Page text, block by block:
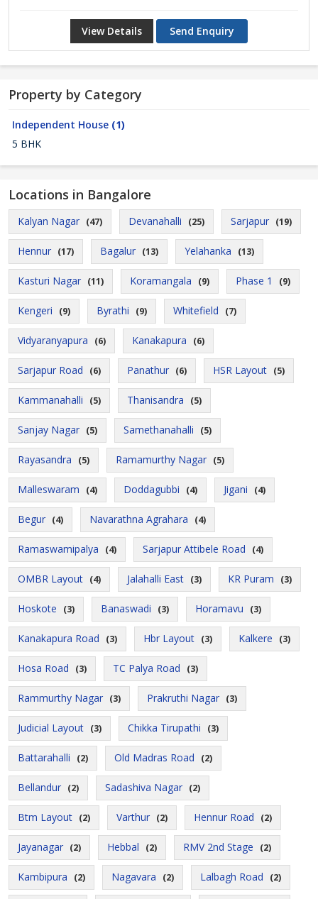
View Details Send Enquiry
Property by Category
Independent House (1)
5 BHK
Locations in Bangalore
Kalyan Nagar (47) Devanahalli (25) Sarjapur (19)
Hennur (17) Bagalur (13) Yelahanka (13)
Kasturi Nagar (11) Koramangala (9) Phase 1 (9)
Kengeri (9) Byrathi (9) Whitefield (7)
Vidyaranyapura (6) Kanakapura (6)
Sarjapur Road (6) Panathur (6) HSR Layout (5)
Kammanahalli (5) Thanisandra (5)
Sanjay Nagar (5) Samethanahalli (5)
Rayasandra (5) Ramamurthy Nagar (5)
Malleswaram (4) Doddagubbi (4) Jigani (4)
Begur (4) Navarathna Agrahara (4)
Ramaswamipalya (4) Sarjapur Attibele Road (4)
OMBR Layout (4) Jalahalli East (3) KR Puram (3)
Hoskote (3) Banaswadi (3) Horamavu (3)
Kanakapura Road (3) Hbr Layout (3) Kalkere (3)
Hosa Road (3) TC Palya Road (3)
Rammurthy Nagar (3) Prakruthi Nagar (3)
Judicial Layout (3) Chikka Tirupathi (3)
Battarahalli (2) Old Madras Road (2)
Bellandur (2) Sadashiva Nagar (2)
Btm Layout (2) Varthur (2) Hennur Road (2)
Jayanagar (2) Hebbal (2) RMV 2nd Stage (2)
Kambipura (2) Nagavara (2) Lalbagh Road (2)